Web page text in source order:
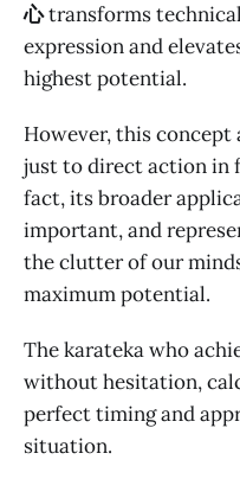
心transforms
expression and
highest potential.
However, this concept
just to direct action in
fact, its broader
important, and
the clutter of our
maximum potential.
The karateka who
without hesitation,
perfect timing and
situation.